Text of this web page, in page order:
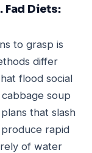
Diets:
to grasp is
differ
flood social
soup
that slash
rapid
of water